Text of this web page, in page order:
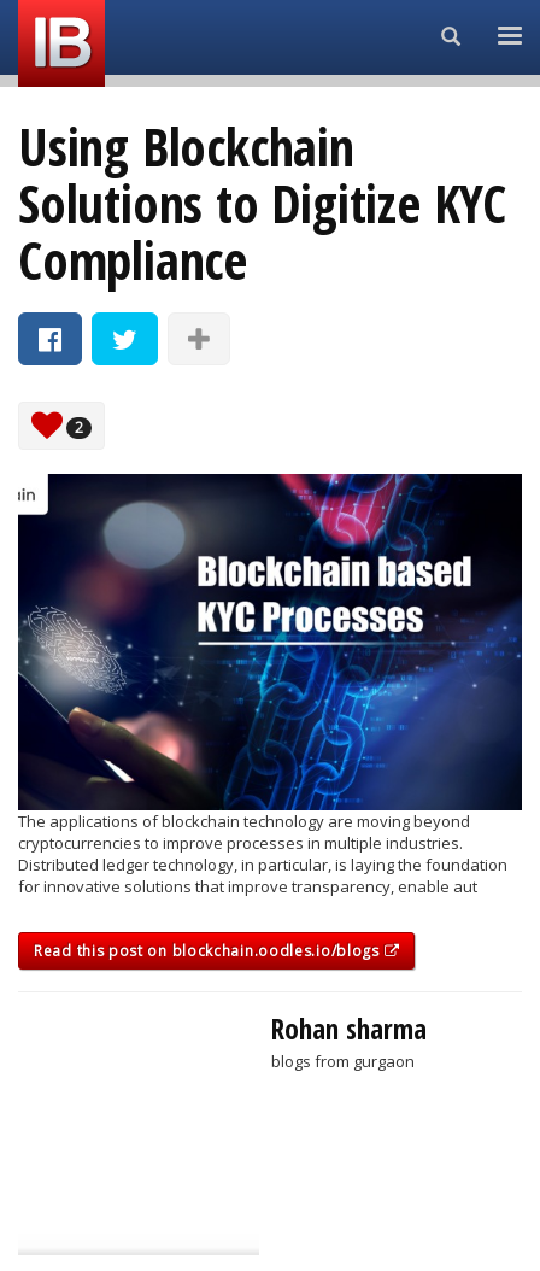
Search...
Using Blockchain
Solutions to Digitize KYC
Compliance
2
The applications of blockchain technology are moving beyond
cryptocurrencies to improve processes in multiple industries.
Distributed ledger technology, in particular, is laying the foundation
for innovative solutions that improve transparency, enable aut
Read this post on blockchain.oodles.io/blogs
Rohan sharma
blogs from gurgaon